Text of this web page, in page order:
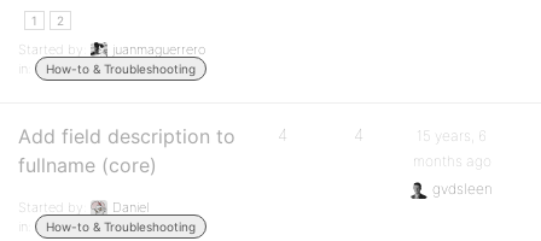
1 2
Started by:
juanmaguerrero
in:
How-to & Troubleshooting
Add field description to
fullname (core)
Started by:
Daniel
in:
How-to & Troubleshooting
4 4
15 years, 6
months ago
gvdsleen